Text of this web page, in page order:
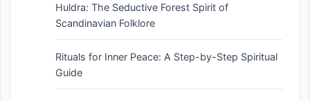
Huldra: The Seductive Forest Spirit of
Scandinavian Folklore
Rituals for Inner Peace: A Step-by-Step Spiritual
Guide